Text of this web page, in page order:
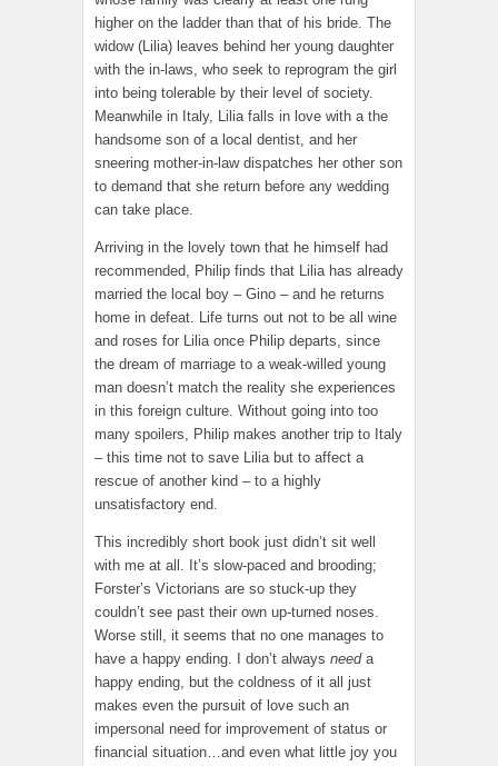
higher on the ladder than that of his bride. The
widow (Lilia) leaves behind her young daughter
with the in-laws, who seek to reprogram the girl
into being tolerable by their level of society.
Meanwhile in Italy, Lilia falls in love with a the
handsome son of a local dentist, and her
sneering mother-in-law dispatches her other son
to demand that she return before any wedding
can take place.
Arriving in the lovely town that he himself had
recommended, Philip finds that Lilia has already
married the local boy – Gino – and he returns
home in defeat. Life turns out not to be all wine
and roses for Lilia once Philip departs, since
the dream of marriage to a weak-willed young
man doesn’t match the reality she experiences
in this foreign culture. Without going into too
many spoilers, Philip makes another trip to Italy
– this time not to save Lilia but to affect a
rescue of another kind – to a highly
unsatisfactory end.
This incredibly short book just didn’t sit well
with me at all. It’s slow-paced and brooding;
Forster’s Victorians are so stuck-up they
couldn’t see past their own up-turned noses.
Worse still, it seems that no one manages to
have a happy ending. I don’t always needa
happy ending, but the coldness of it all just
makes even the pursuit of love such an
impersonal need for improvement of status or
financial situation…and even what little joy you